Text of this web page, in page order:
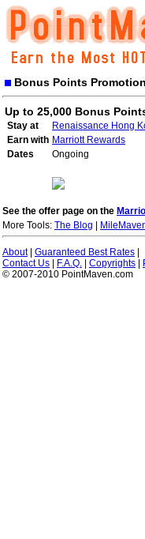
Bonus Points Promotion
Up to 25,000 Bonus
Stay at
Renaissance Hong
Earn with Marriott Rewards
Dates
Ongoing
See the offer page on the
More Tools: The Blog
About| Guaranteed Best Rates
Contact Us
F.A.Q. Copyrights
© 2007-2010 PointMaven.com